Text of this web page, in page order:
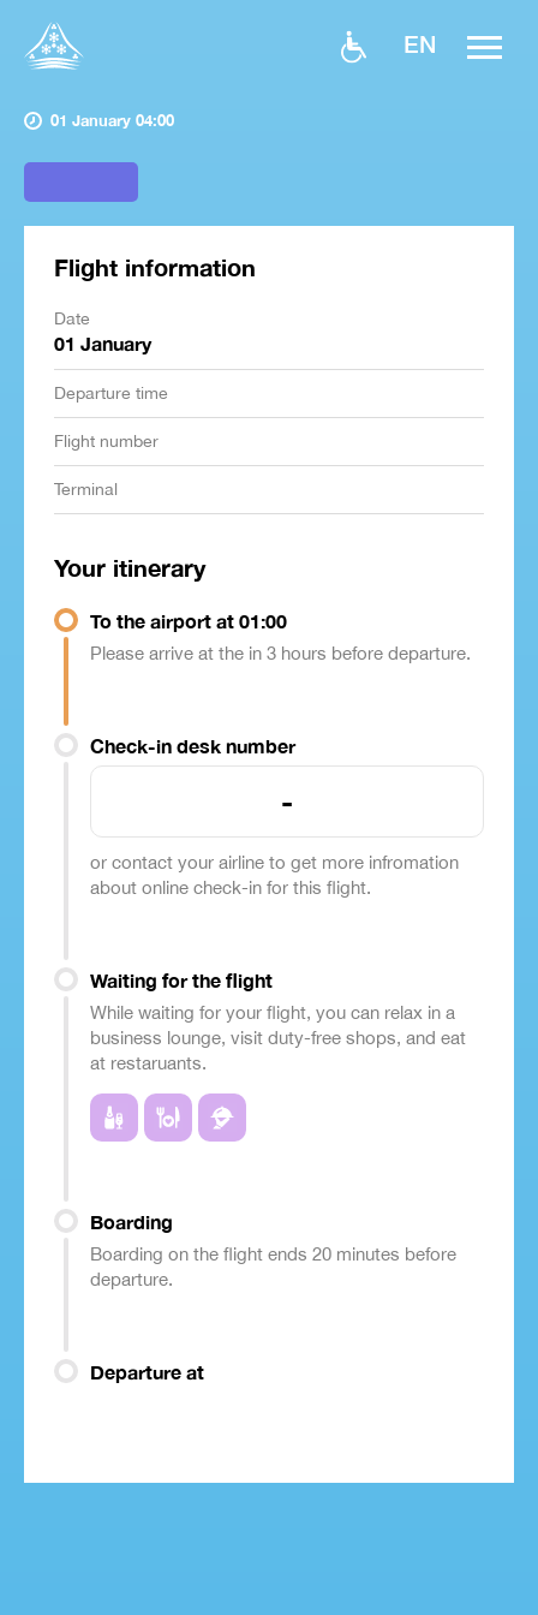
EN
01 January 04:00
Flight information
Date
01 January
Departure time
Flight number
Terminal
Your itinerary
To the airport at 01:00
Please arrive at the in 3 hours before departure.
Check-in desk number
-
or contact your airline to get more infromation
about online check-in for this flight.
Waiting for the flight
While waiting for your flight, you can relax in a
business lounge, visit duty-free shops, and eat
at restaruants.
Boarding
Boarding on the flight ends 20 minutes before
departure.
Departure at